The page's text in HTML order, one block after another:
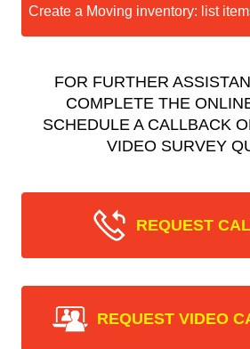
Create a Moving inventory: list
FOR FURTHER
COMPLETE THE
SCHEDULE A CALLBACK
VIDEO SURVEY
REQUEST
REQUEST VIDEO